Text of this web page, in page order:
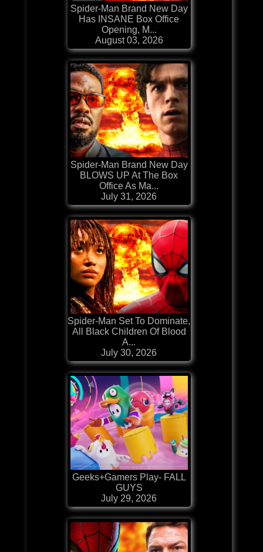
Spider-Man Brand New Day
Has INSANE Box Office
Opening, M...
August 03, 2026
Spider-Man Brand New Day
BLOWS UP At The Box
Office As Ma...
July 31, 2026
Spider-Man Set To Dominate,
All Black Children Of Blood
A...
July 30, 2026
Geeks+Gamers Play- FALL
GUYS
July 29, 2026